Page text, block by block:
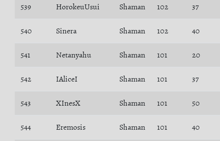
539 HorokeuUsui Shaman 102 37
540 Sinera Shaman 102 40
541 Netanyahu Shaman 101 20
542 IAliceI Shaman 101 37
543 XInesX Shaman 101 50
544 Eremosis Shaman 101 40